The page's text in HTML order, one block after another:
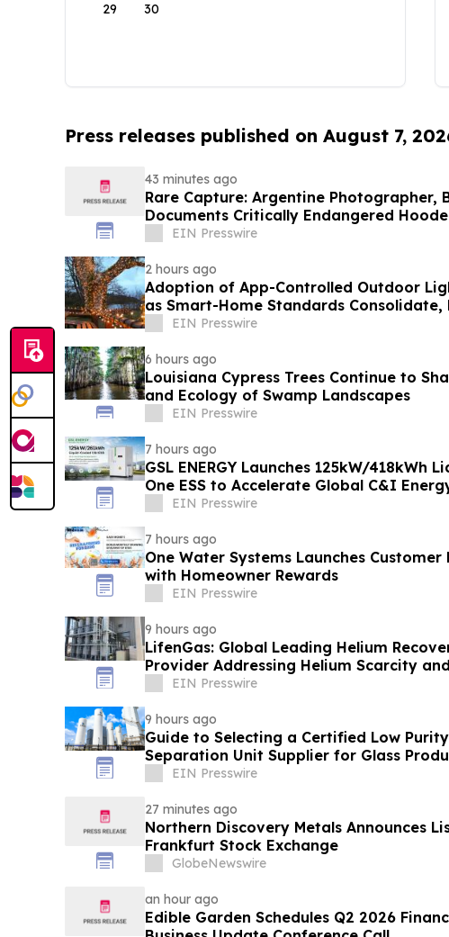
29 30
Press releases published on August 7,
43 minutes ago
Rare Capture: Argentine Photographer,
Documents Critically Endangered
Patagonia
EIN Presswire
2 hours ago
Adoption of App-Controlled Outdoor
as Smart-Home Standards Consolidate,
ReportsEIN Presswire
6 hours ago
Louisiana Cypress Trees Continue to
and Ecology of Swamp Landscapes
EIN Presswire
7 hours ago
GSL ENERGY Launches 125kW/418kWh
One ESS to Accelerate Global C&I
Deployment
EIN Presswire
7 hours ago
One Water Systems Launches
with Homeowner Rewards
EIN Presswire
9 hours ago
LifenGas: Global Leading Helium
Provider Addressing Helium Scarcity
EIN Presswire
9 hours ago
Guide to Selecting a Certified Low
Separation Unit Supplier for Glass
EIN Presswire
27 minutes ago
Northern Discovery Metals Announces
Frankfurt Stock Exchange
GlobeNewswire
an hour ago
Edible Garden Schedules Q2 2026